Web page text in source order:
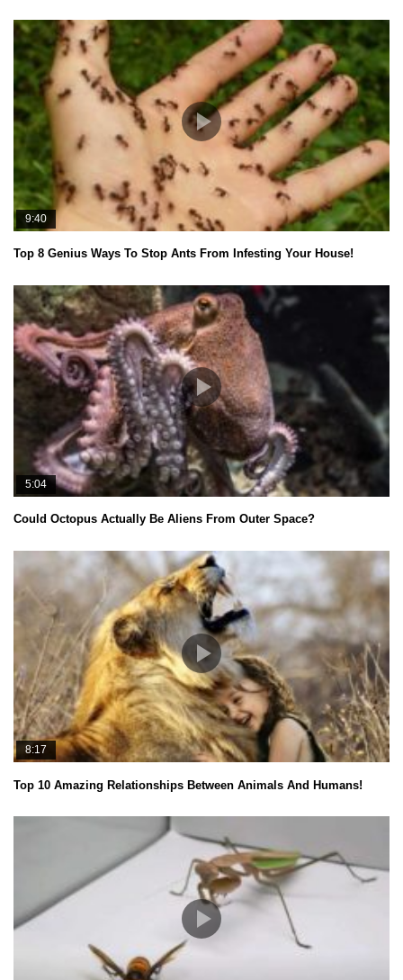
9:40
Top 8 Genius Ways To Stop Ants From Infesting Your House!
5:04
Could Octopus Actually Be Aliens From Outer Space?
8:17
Top 10 Amazing Relationships Between Animals And Humans!